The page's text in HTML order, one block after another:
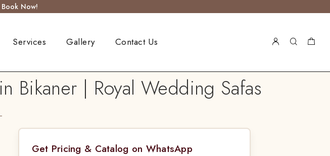
Book Now!
Services Gallery Contact Us
Bikaner | Royal Wedding Safas
Get Pricing & Catalog on WhatsApp